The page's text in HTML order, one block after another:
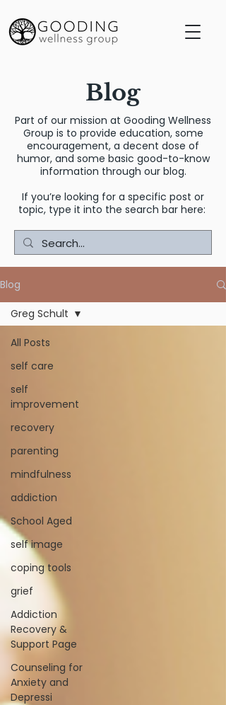
Blog
Part of our mission at Gooding Wellness
Group is to provide education, some
encouragement, a decent dose of
humor, and some basic good-to-know
information through our blog.
If you’re looking for a specific post or
topic, type it into the search bar here:
Blog
All Posts
self care
self
improvement
recovery
parenting
mindfulness
addiction
School Aged
self image
coping tools
grief
Addiction
Recovery &
Support Page
Counseling for
Anxiety and
Depressi
Greg Schult